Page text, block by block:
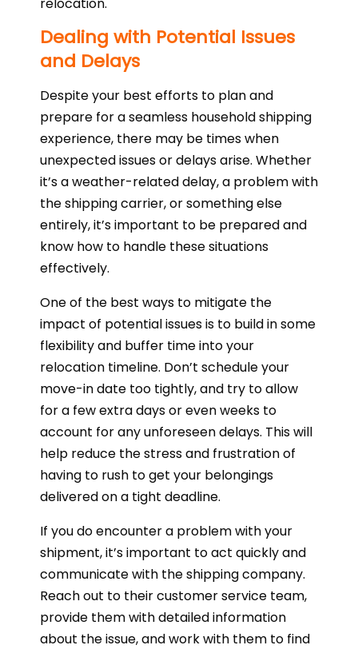
Dealing with Potential Issues
and Delays
Despite your best efforts to plan and
prepare for a seamless household shipping
experience, there may be times when
unexpected issues or delays arise. Whether
it’s a weather-related delay, a problem with
the shipping carrier, or something else
entirely, it’s important to be prepared and
know how to handle these situations
effectively.
One of the best ways to mitigate the
impact of potential issues is to build in some
flexibility and buffer time into your
relocation timeline. Don’t schedule your
move-in date too tightly, and try to allow
for a few extra days or even weeks to
account for any unforeseen delays. This will
help reduce the stress and frustration of
having to rush to get your belongings
delivered on a tight deadline.
If you do encounter a problem with your
shipment, it’s important to act quickly and
communicate with the shipping company.
Reach out to their customer service team,
provide them with detailed information
about the issue, and work with them to find